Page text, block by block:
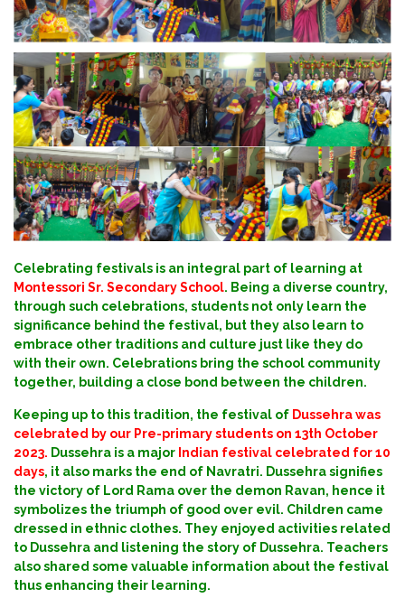
Celebrating festivals is an integral part of learning at
Montessori Sr. Secondary School. Being a diverse country,
through such celebrations, students not only learn the
significance behind the festival, but they also learn to
embrace other traditions and culture just like they do
with their own. Celebrations bring the school community
together, building a close bond between the children.
Keeping up to this tradition, the festival of Dussehra was
celebrated by our Pre-primary students on 13th October
2023. Dussehra is a major Indian festival celebrated for 10
days, it also marks the end of Navratri. Dussehra signifies
the victory of Lord Rama over the demon Ravan, hence it
symbolizes the triumph of good over evil. Children came
dressed in ethnic clothes. They enjoyed activities related
to Dussehra and listening the story of Dussehra. Teachers
also shared some valuable information about the festival
thus enhancing their learning.